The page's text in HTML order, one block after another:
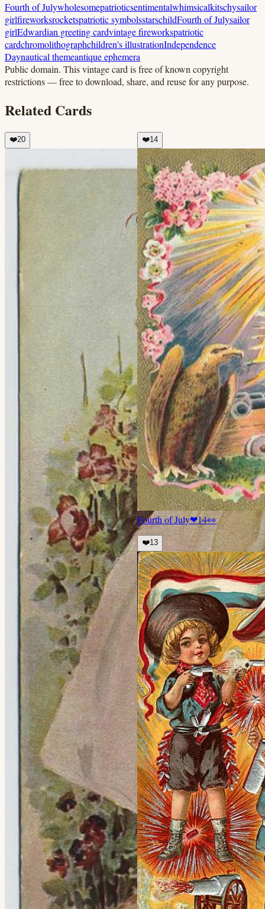
Fourth of Julywholesomepatrioticsentimentalwhimsicalkitschysailor
girlfireworksrocketspatriotic symbolsstarschildFourth of Julysailor
girlEdwardian greeting cardvintage fireworkspatriotic
cardchromolithographchildren's illustrationIndependence
Daynautical themeantique ephemera
Public domain. This vintage card is free of known copyright
restrictions — free to download, share, and reuse for any purpose.
Related Cards
❤️20 ❤️14
Fourth of July❤14👀
❤️13